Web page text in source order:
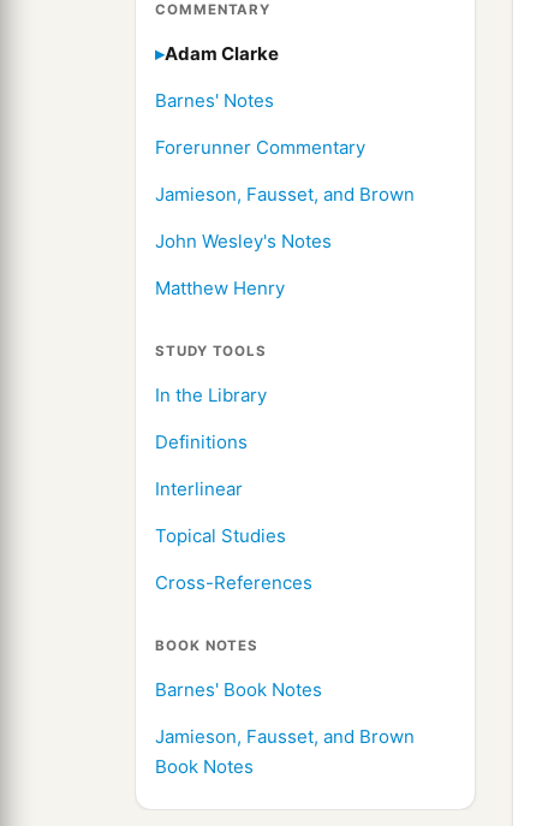
COMMENTARY
Adam Clarke
Barnes' Notes
Forerunner Commentary
Jamieson, Fausset, and Brown
John Wesley's Notes
Matthew Henry
STUDY TOOLS
In the Library
Definitions
Interlinear
Topical Studies
Cross-References
BOOK NOTES
Barnes' Book Notes
Jamieson, Fausset, and Brown
Book Notes